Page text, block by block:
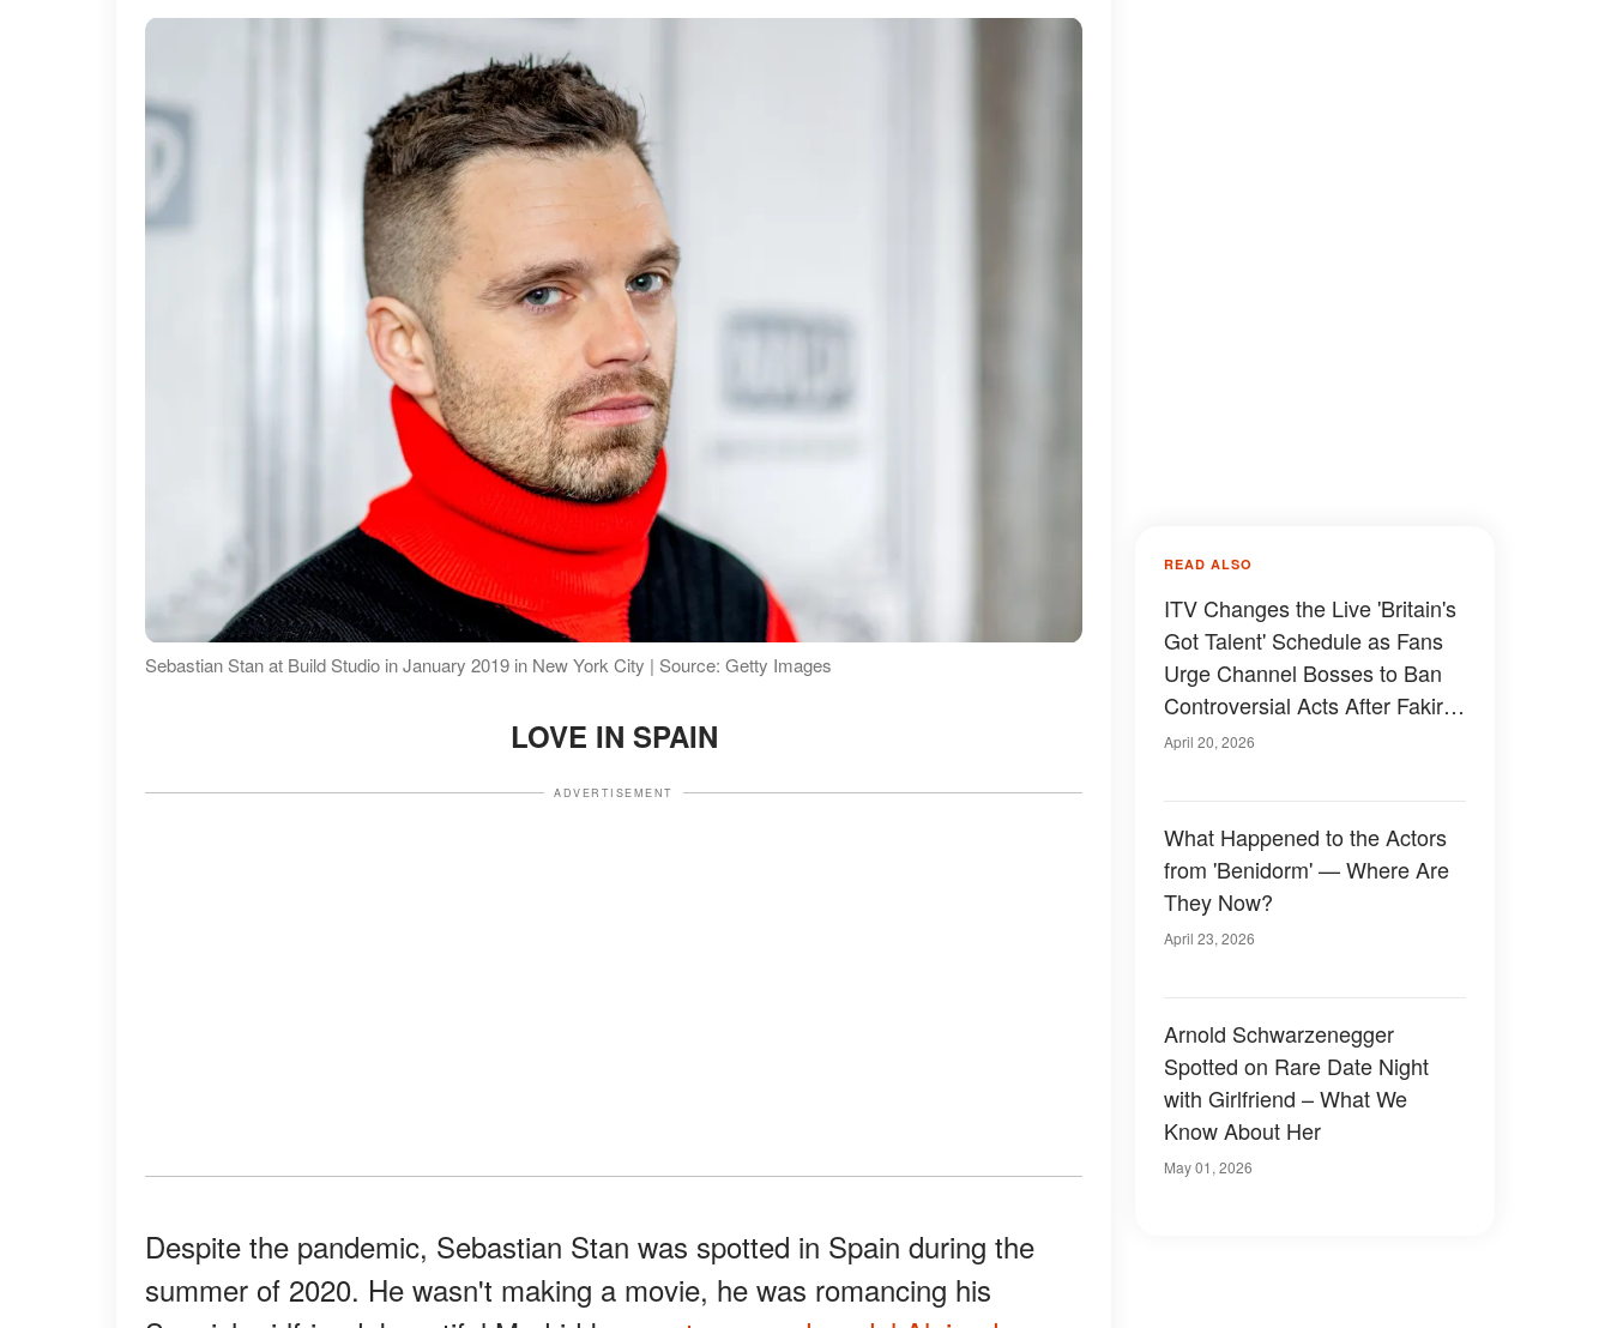
Sebastian Stan at Build Studio in January 2019 in New York City | Source: Getty Images
LOVE IN SPAIN
ADVERTISEMENT
Despite the pandemic, Sebastian Stan was spotted in Spain during the
summer of 2020. He wasn't making a movie, he was romancing his
READ ALSO
ITV Changes the Live 'Britain's
Got Talent' Schedule as Fans
Urge Channel Bosses to Ban
Controversial Acts After Fakir
Testa's Performance with
April 20, 2026
What Happened to the Actors
from 'Benidorm' — Where Are
They Now?
April 23, 2026
Arnold Schwarzenegger
Spotted on Rare Date Night
with Girlfriend – What We
Know About Her
May 01, 2026